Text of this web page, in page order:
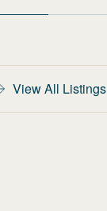
View All Listings